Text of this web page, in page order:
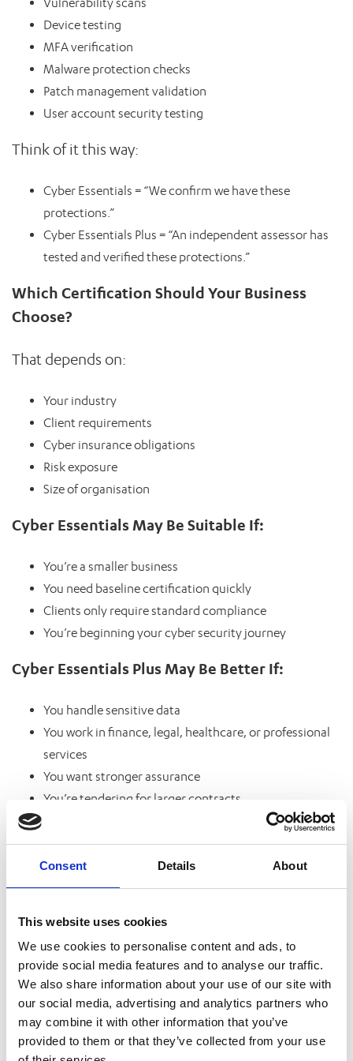
Consent Details About
This website uses cookies
We use cookies to personalise content and ads, to
provide social media features and to analyse our traffic.
We also share information about your use of our site with
our social media, advertising and analytics partners who
may combine it with other information that you’ve
provided to them or that they’ve collected from your use
Device testing
MFA verification
Malware protection checks
Patch management validation
User account security testing
Think of it this way:
Cyber Essentials = “We confirm we have these
protections.”
Cyber Essentials Plus = “An independent assessor has
tested and verified these protections.”
Which Certification Should Your Business
Choose?
That depends on:
Your industry
Client requirements
Cyber insurance obligations
Risk exposure
Size of organisation
Cyber Essentials May Be Suitable If:
You’re a smaller business
You need baseline certification quickly
Clients only require standard compliance
You’re beginning your cyber security journey
Cyber Essentials Plus May Be Better If:
You handle sensitive data
You work in finance, legal, healthcare, or professional
services
You want stronger assurance
You’re tendering for larger contracts
You want to demonstrate a serious commitment to
cyber security
We’ve seen a major increase in organisations
requesting Cyber Essentials certification from
suppliers and partners.
Why?